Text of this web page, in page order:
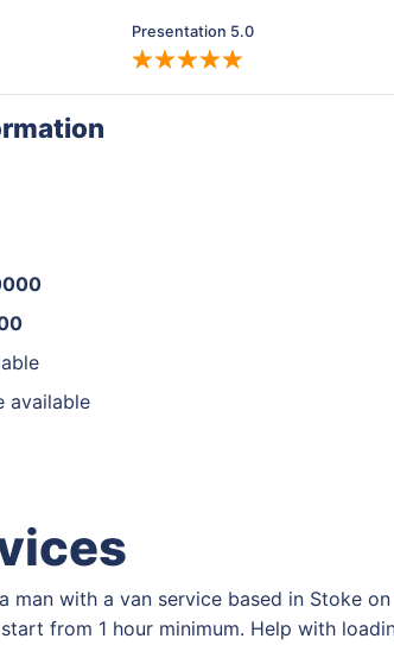
Presentation 5.0
available
man with a van service based in Stoke
from 1 hour minimum. Help with